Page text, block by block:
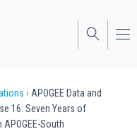
APOGEE Data and
16: Seven Years of
South